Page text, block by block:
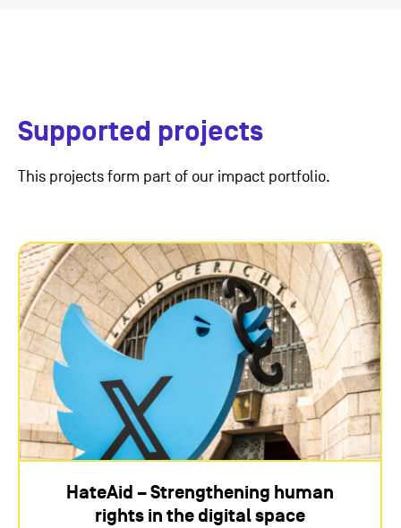
Supported projects
This projects form part of our impact portfolio.
HateAid – Strengthening human
rights in the digital space